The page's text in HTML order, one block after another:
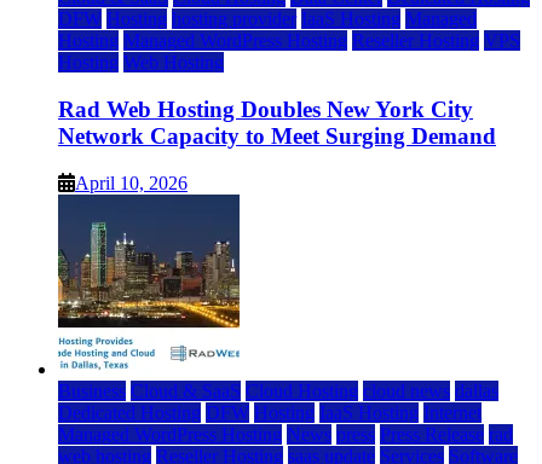
DFW Hosting hosting provider IaaS Hosting Managed
Hosting Managed WordPress Hosting Reseller Hosting VPS
Hosting Web Hosting
Rad Web Hosting Doubles New York City
Network Capacity to Meet Surging Demand
April 10, 2026
Business Cloud & SaaS Cloud Hosting cloud news dallas
Dedicated Hosting DFW Hosting IaaS Hosting Internet
Managed WordPress Hosting News press Press Release rad
web hosting Reseller Hosting saas update Services Software